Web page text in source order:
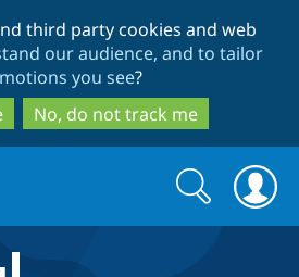
to
main
content
to
search
third party cookies and web
our audience, and to tailor
you see?
No, do not track me
Search
form
Search